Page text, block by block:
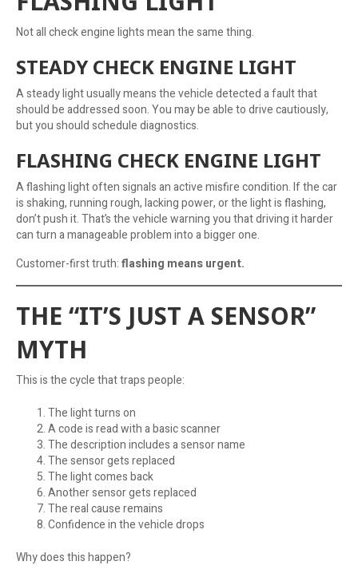
Not all check engine lights mean the same thing.
STEADY CHECK ENGINE LIGHT
A steady light usually means the vehicle detected a fault that
should be addressed soon. You may be able to drive cautiously,
but you should schedule diagnostics.
FLASHING CHECK ENGINE LIGHT
A flashing light often signals an active misfire condition. If the car
is shaking, running rough, lacking power, or the light is flashing,
don’t push it. That’s the vehicle warning you that driving it harder
can turn a manageable problem into a bigger one.
Customer-first truth:flashing means urgent.
THE “IT’S JUST A SENSOR”
MYTH
This is the cycle that traps people:
The light turns on
A code is read with a basic scanner
The description includes a sensor name
The sensor gets replaced
The light comes back
Another sensor gets replaced
The real cause remains
Confidence in the vehicle drops
Why does this happen?